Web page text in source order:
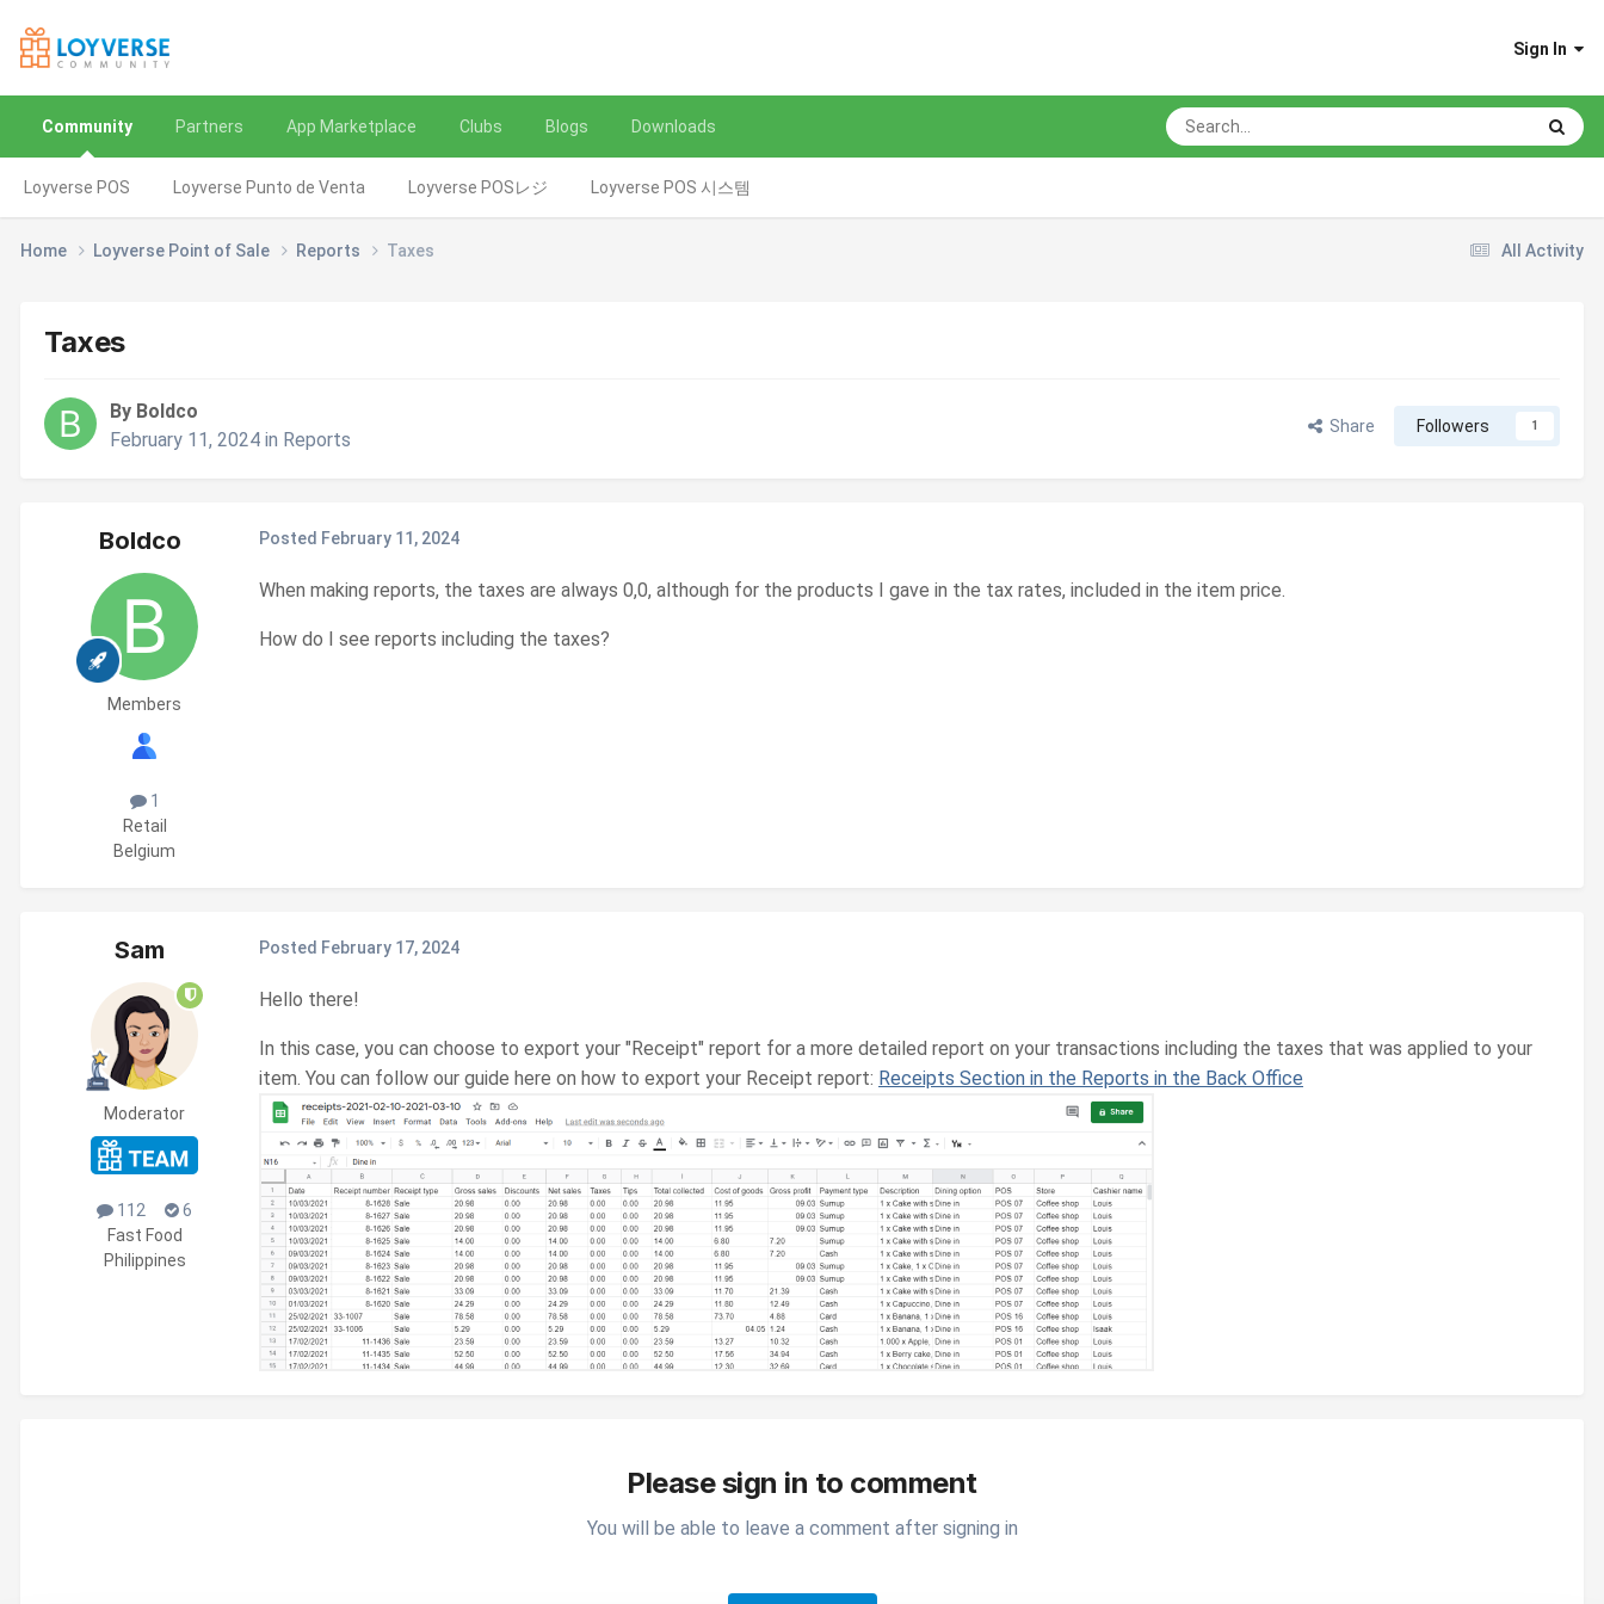
Sign In
Community
Loyverse POS Loyverse Punto de Venta Loyverse POSレジ Loyverse POS 시스템
Partners App Marketplace Clubs Blogs Downloads
All Activity
Home Loyverse Point of Sale Reports Taxes
Taxes
By Boldco
February 11, 2024 in Reports
Share Followers 1
Boldco
Members
1
Retail
Belgium
Posted February 11, 2024
When making reports, the taxes are always 0,0, although for the products I gave in the tax rates, included in the item price.
How do I see reports including the taxes?
Sam
Moderator
112
6
Fast Food
Philippines
Posted February 17, 2024
Hello there!
In this case, you can choose to export your "Receipt" report for a more detailed report on your transactions including the taxes that was applied to your
item. You can follow our guide here on how to export your Receipt report: Receipts Section in the Reports in the Back Office
Please sign in to comment
You will be able to leave a comment after signing in